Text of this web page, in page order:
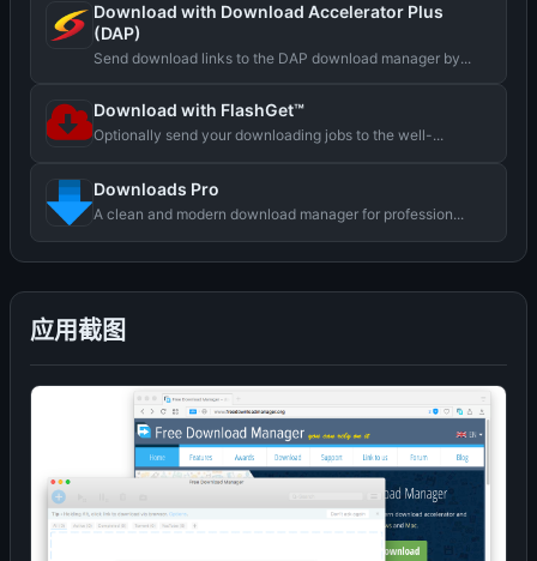
应用截图
Download with Download Accelerator Plus
(DAP)
Send download links to the DAP download manager by...
Download with FlashGet™
Optionally send your downloading jobs to the well-...
Downloads Pro
A clean and modern download manager for profession...